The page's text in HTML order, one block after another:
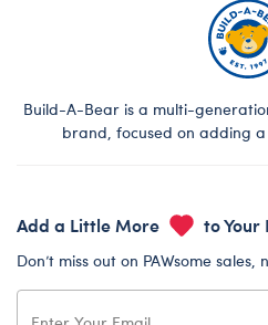
Build-A-Bear is a multi-
brand, focused on adding
Add a Little More to Your
Don’t miss out on PAWsome